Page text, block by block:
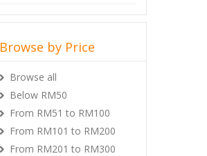
Browse by Price
Browse all
Below RM50
From RM51 to RM100
From RM101 to RM200
From RM201 to RM300